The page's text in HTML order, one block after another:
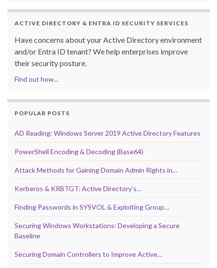
ACTIVE DIRECTORY & ENTRA ID SECURITY SERVICES
Have concerns about your Active Directory environment
and/or Entra ID tenant? We help enterprises improve
their security posture.
Find out how...
POPULAR POSTS
AD Reading: Windows Server 2019 Active Directory Features
PowerShell Encoding & Decoding (Base64)
Attack Methods for Gaining Domain Admin Rights in…
Kerberos & KRBTGT: Active Directory’s…
Finding Passwords in SYSVOL & Exploiting Group…
Securing Windows Workstations: Developing a Secure
Baseline
Securing Domain Controllers to Improve Active…